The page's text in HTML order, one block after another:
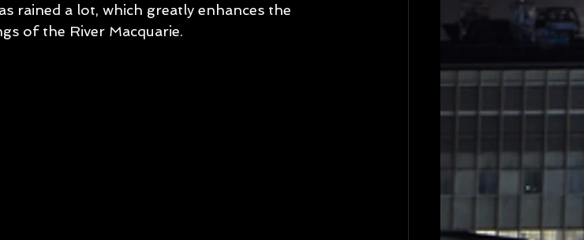
rained a lot, which greatly enhances the
of the River Macquarie.